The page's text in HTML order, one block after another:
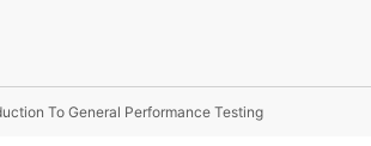
To General Performance Testing